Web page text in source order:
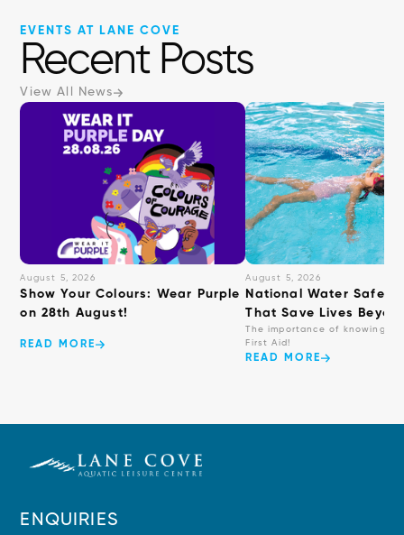
EVENTS AT LANE COVE
Recent Posts
View All News
August 5, 2026
Show Your Colours: Wear Purple
on 28th August!
READ MORE
August 5, 2026
National Water Safety:
That Save Lives
The importance of knowing
First Aid!
READ MORE
ENQUIRIES